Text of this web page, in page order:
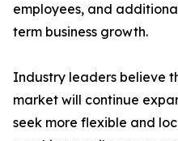
employees, and
term business growth.
Industry leaders believe
market will continue
seek more flexible and